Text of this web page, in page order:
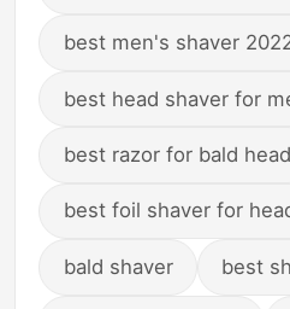
best men's shaver
best head shaver for
best razor for bald head
best foil shaver for
bald shaver best